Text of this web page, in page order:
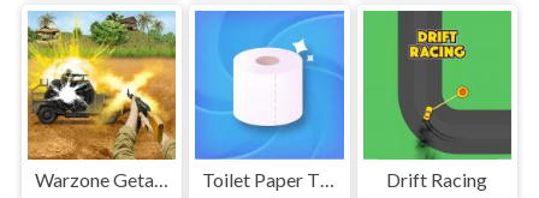
Warzone Getaway 2020 Toilet Paper The Game Drift Racing